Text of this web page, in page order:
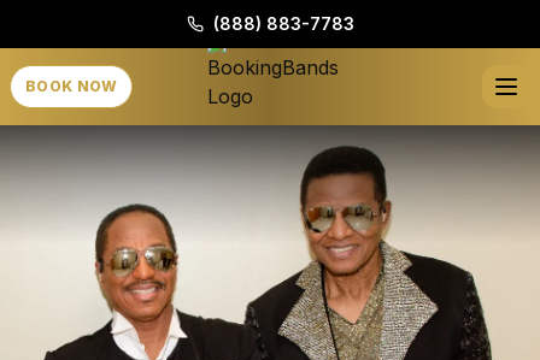
(888) 883-7783
BOOK NOW